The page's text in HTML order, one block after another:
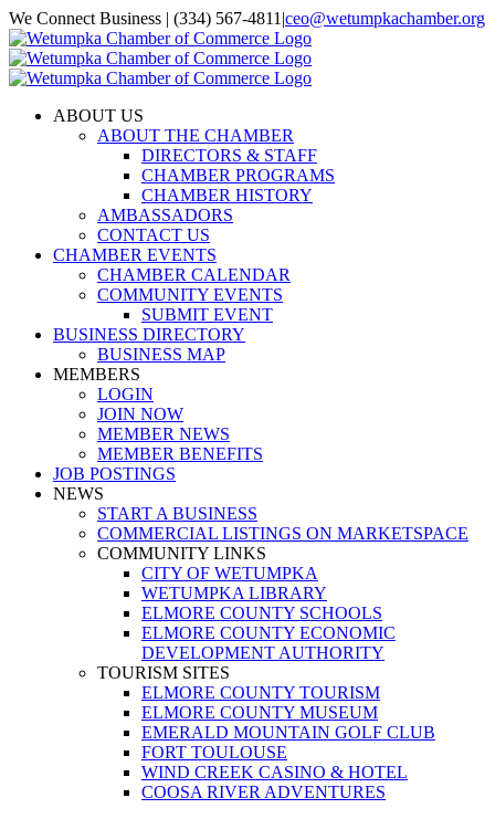
Skip
to
content
We Connect Business | (334) 567-4811 |ceo@wetumpkachamber.org
Facebook
X
Instagram
Email
ABOUT US
ABOUT THE CHAMBER
DIRECTORS & STAFF
CHAMBER PROGRAMS
CHAMBER HISTORY
AMBASSADORS
CONTACT US
CHAMBER EVENTS
CHAMBER CALENDAR
COMMUNITY EVENTS
SUBMIT EVENT
BUSINESS DIRECTORY
BUSINESS MAP
MEMBERS
LOGIN
JOIN NOW
MEMBER NEWS
MEMBER BENEFITS
JOB POSTINGS
NEWS
START A BUSINESS
COMMERCIAL LISTINGS ON MARKETSPACE
COMMUNITY LINKS
CITY OF WETUMPKA
WETUMPKA LIBRARY
ELMORE COUNTY SCHOOLS
ELMORE COUNTY ECONOMIC
DEVELOPMENT AUTHORITY
TOURISM SITES
ELMORE COUNTY TOURISM
ELMORE COUNTY MUSEUM
EMERALD MOUNTAIN GOLF CLUB
FORT TOULOUSE
WIND CREEK CASINO & HOTEL
COOSA RIVER ADVENTURES